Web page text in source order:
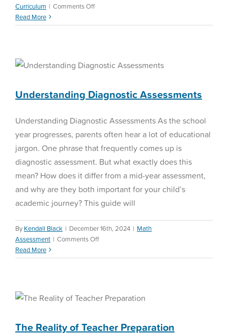
Curriculum | Comments Offon
Learning
Read More
Assessments
Understanding Diagnostic Assessments
Understanding Diagnostic Assessments As the school
year progresses, parents often hear a lot of educational
jargon. One phrase that frequently comes up is
diagnostic assessment. But what exactly does this
mean? How does it differ from a mid-year assessment,
and why are they both important for your child’s
academic journey? This guide will
By Kendall Black | December 16th, 2024 | Math
Assessment | Comments Offon
Diagnostic
Read More
Preparation
The Reality of Teacher Preparation